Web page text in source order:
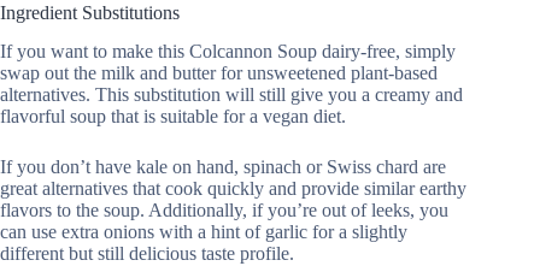
Ingredient Substitutions
If you want to make this Colcannon Soup dairy-free, simply
swap out the milk and butter for unsweetened plant-based
alternatives. This substitution will still give you a creamy and
flavorful soup that is suitable for a vegan diet.
If you don’t have kale on hand, spinach or Swiss chard are
great alternatives that cook quickly and provide similar earthy
flavors to the soup. Additionally, if you’re out of leeks, you
can use extra onions with a hint of garlic for a slightly
different but still delicious taste profile.